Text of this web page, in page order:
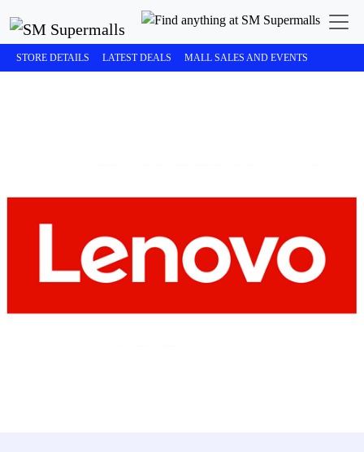
STORE DETAILS LATEST DEALS MALL SALES AND EVENTS